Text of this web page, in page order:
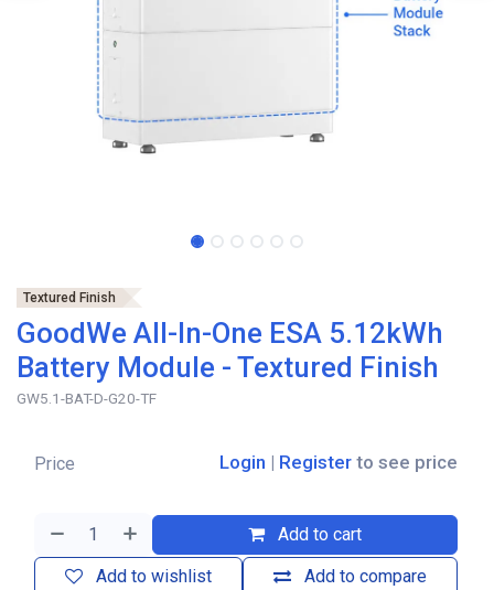
Textured Finish
GoodWe All-In-One ESA 5.12kWh
Battery Module - Textured Finish
GW5.1-BAT-D-G20-TF
Add to cart
Add to compare
Add to wishlist
Price Login | Register to see price